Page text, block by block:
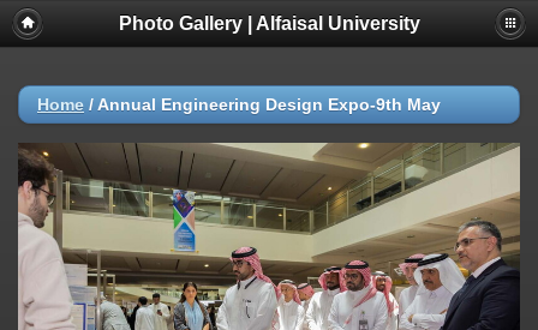
Photo Gallery | Alfaisal University
Home / Annual Engineering Design Expo-9th May